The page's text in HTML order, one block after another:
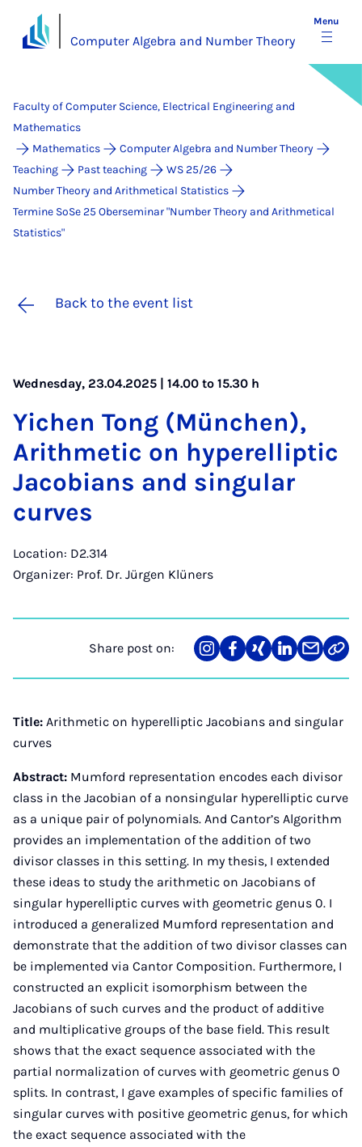
Computer Algebra and Number Theory
Menu
Faculty of Computer Science, Electrical Engineering and
Mathematics
Mathematics
Computer Algebra and Number Theory
Teaching
Past teaching
WS 25/26
Number Theory and Arithmetical Statistics
Termine SoSe 25 Ober­se­mi­nar "Num­ber Theo­ry and Arith­me­ti­cal
Sta­ti­stics"
Back to the event list
Wednesday, 23.04.2025 | 14.00 to 15.30 h
Yichen Tong (München),
Arith­met­ic on hy­per­el­lipt­ic
Jac­obi­ans and sin­gu­lar
curves
Location: D2.314
Organizer: Prof. Dr. Jürgen Klüners
Share post on:
Share
on
Teilen
auf
Teilen
auf
Teilen
auf
Teilen
über
Mail
Link
Title: Arithmetic on hyperelliptic Jacobians and singular
curves
Abstract: Mumford representation encodes each divisor
class in the Jacobian of a nonsingular hyperelliptic curve
as a unique pair of polynomials. And Cantor’s Algorithm
provides an implementation of the addition of two
divisor classes in this setting. In my thesis, I extended
these ideas to study the arithmetic on Jacobians of
singular hyperelliptic curves with geometric genus 0. I
introduced a generalized Mumford representation and
demonstrate that the addition of two divisor classes can
be implemented via Cantor Composition. Furthermore, I
constructed an explicit isomorphism between the
Jacobians of such curves and the product of additive
and multiplicative groups of the base field. This result
shows that the exact sequence associated with the
partial normalization of curves with geometric genus 0
splits. In contrast, I gave examples of specific families of
singular curves with positive geometric genus, for which
the exact sequence associated with the